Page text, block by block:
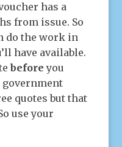
has a
from issue. So
do the work in
have available.
before you
government
quotes but that
use your